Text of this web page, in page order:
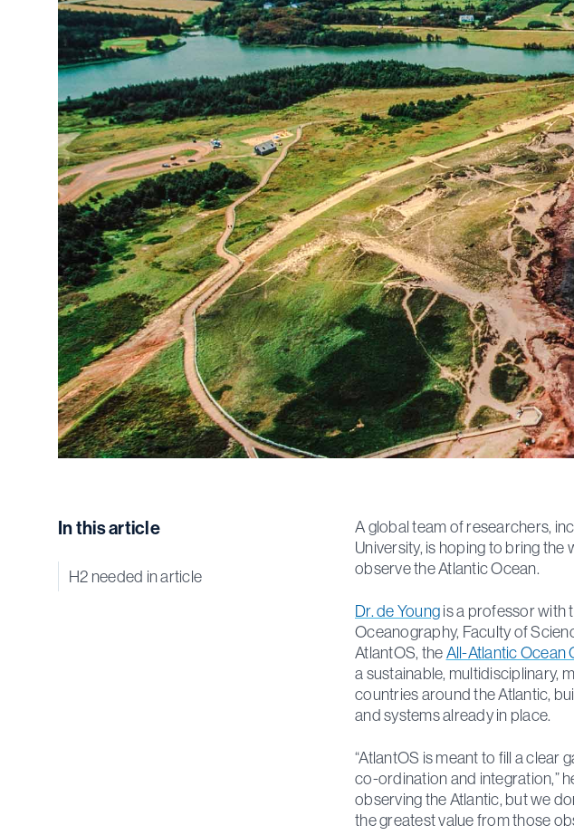
In this article
H2 needed in article
A global team of researchers,
University, is hoping to bring
observe the Atlantic Ocean.
Dr. de Youngis a professor with
Oceanography, Faculty of
AtlantOS, theAll-Atlantic Ocean
a sustainable, multidisciplinary,
countries around the Atlantic,
and systems already in place.
“AtlantOS is meant to fill a clear
co-ordination and integration,”
observing the Atlantic, but we
the greatest value from those